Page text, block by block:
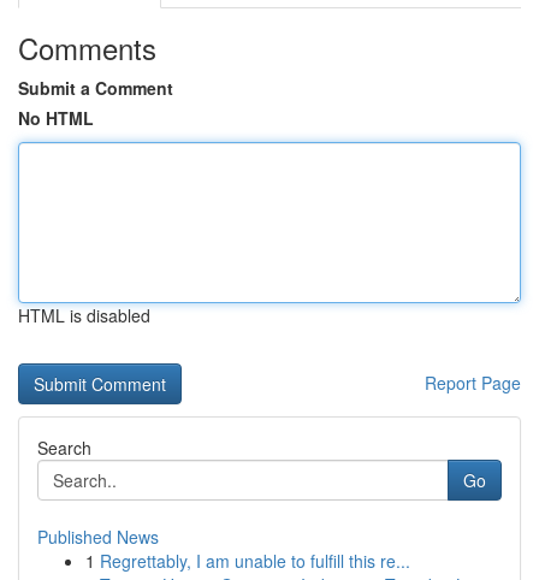
Comments
Submit a Comment
No HTML
HTML is disabled
Report Page
Search
Go
Published News
1 Regrettably, I am unable to fulfill this re...